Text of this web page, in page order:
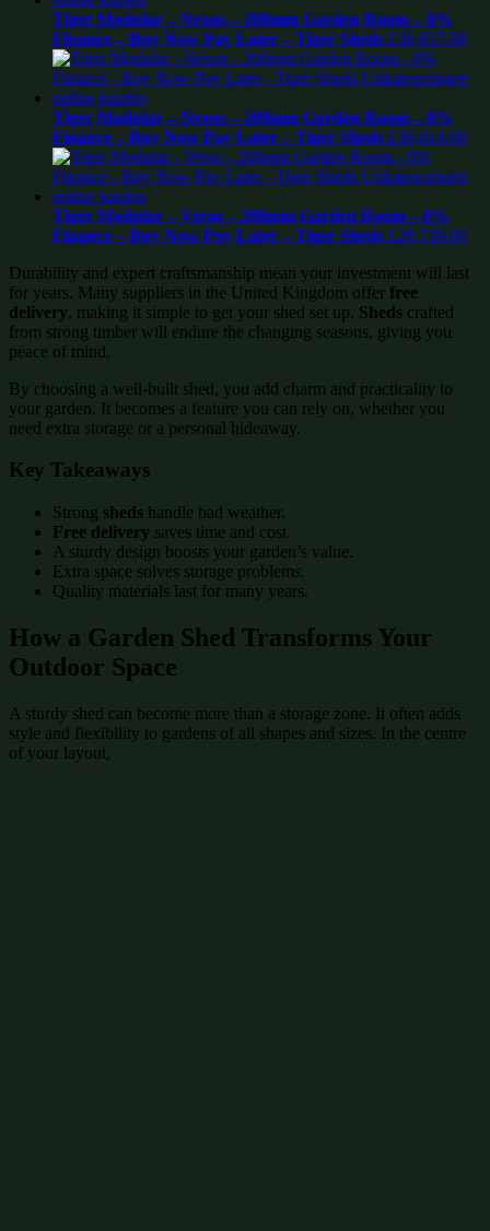
Tiger Modular – Nexus – 200mm Garden Room – 0%
Finance – Buy Now Pay Later – Tiger Sheds £30,937.00
Tiger Modular – Nexus – 200mm Garden Room – 0%
Finance – Buy Now Pay Later – Tiger Sheds £30,614.00
Tiger Modular – Verso – 200mm Garden Room – 0%
Finance – Buy Now Pay Later – Tiger Sheds £29,739.00
Durability and expert craftsmanship mean your investment will last
for years. Many suppliers in the United Kingdom offer free
delivery, making it simple to get your shed set up. Sheds crafted
from strong timber will endure the changing seasons, giving you
peace of mind.
By choosing a well-built shed, you add charm and practicality to
your garden. It becomes a feature you can rely on, whether you
need extra storage or a personal hideaway.
Key Takeaways
Strong sheds handle bad weather.
Free delivery saves time and cost.
A sturdy design boosts your garden’s value.
Extra space solves storage problems.
Quality materials last for many years.
How a Garden Shed Transforms Your
Outdoor Space
A sturdy shed can become more than a storage zone. It often adds
style and flexibility to gardens of all shapes and sizes. In the centre
of your layout,